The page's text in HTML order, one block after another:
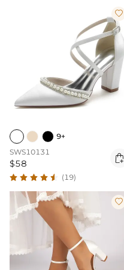

9+
SWS10131
$58 
(19)
